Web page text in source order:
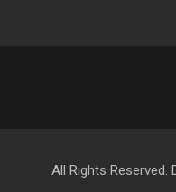
All Rights Reserved.